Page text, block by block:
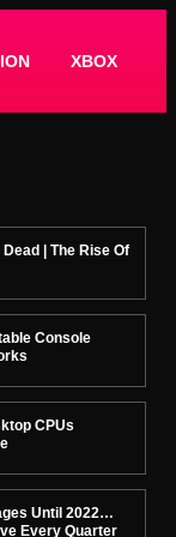
XBOX
| The Rise Of
Console
CPUs
Until 2022…
Every Quarter